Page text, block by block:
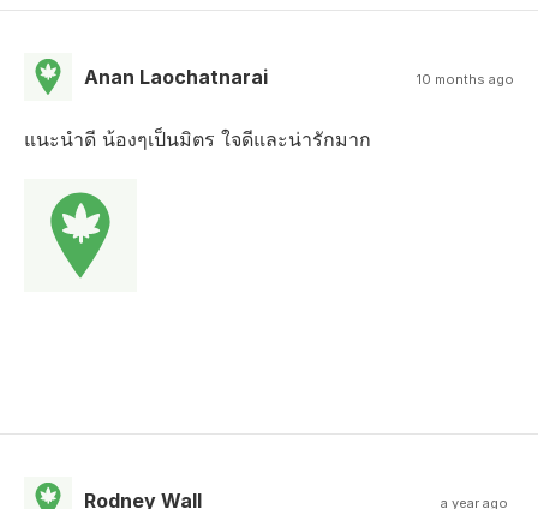
Anan Laochatnarai 10 months ago
แนะนำดี น้องๆเป็นมิตร ใจดีและน่ารักมาก
Rodney Wall a year ago